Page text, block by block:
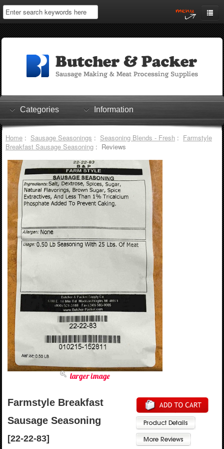
Home
Log In
Shopping Cart
Checkout
Categories Information
Home: Sausage Seasonings : Seasoning Blends - Fresh: Farmstyle
Breakfast Sausage Seasoning: Reviews
larger image
Farmstyle Breakfast
Sausage Seasoning
[22-22-83]